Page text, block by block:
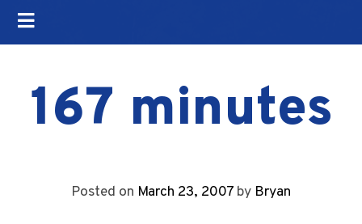
167 minutes
Posted on March 23, 2007 by Bryan